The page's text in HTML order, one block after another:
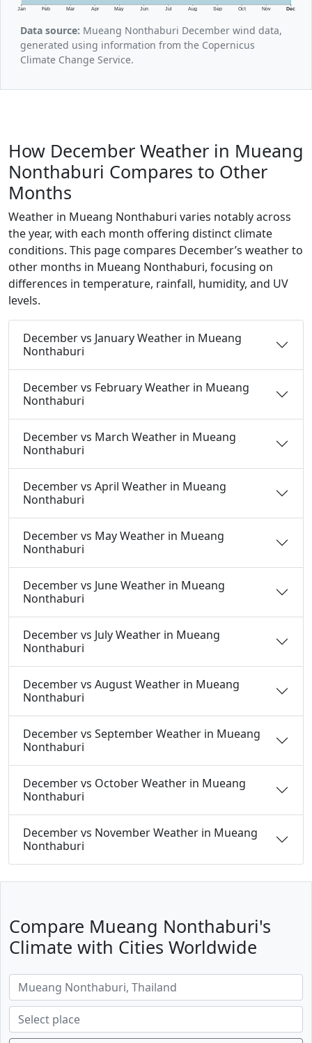
Jan Feb Mar Apr May Jun Jul Aug Sep Oct Nov Dec
Data source: Mueang Nonthaburi December wind data,
generated using information from the Copernicus
Climate Change Service.
How December Weather in Mueang
Nonthaburi Compares to Other
Months
Weather in Mueang Nonthaburi varies notably across
the year, with each month offering distinct climate
conditions. This page compares December’s weather to
other months in Mueang Nonthaburi, focusing on
differences in temperature, rainfall, humidity, and UV
levels.
December vs January Weather in Mueang
Nonthaburi
December vs February Weather in Mueang
Nonthaburi
December vs March Weather in Mueang
Nonthaburi
December vs April Weather in Mueang
Nonthaburi
December vs May Weather in Mueang
Nonthaburi
December vs June Weather in Mueang
Nonthaburi
December vs July Weather in Mueang
Nonthaburi
December vs August Weather in Mueang
Nonthaburi
December vs September Weather in Mueang
Nonthaburi
December vs October Weather in Mueang
Nonthaburi
December vs November Weather in Mueang
Nonthaburi
Compare Mueang Nonthaburi's
Climate with Cities Worldwide